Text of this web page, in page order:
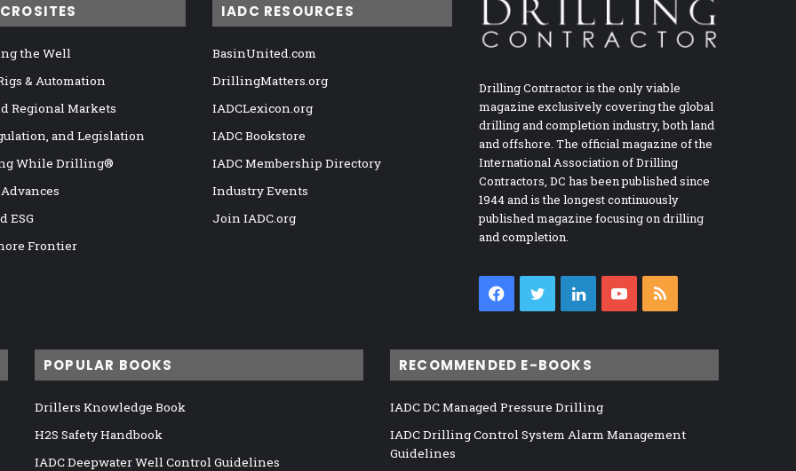
the Well
& Automation
Regional Markets
and Legislation
While Drilling®
ESG
Frontier
IADC RESOURCES
BasinUnited.com
DrillingMatters.org
IADCLexicon.org
IADC Bookstore
IADC Membership Directory
Industry Events
Join IADC.org
Drilling Contractor is the only viable
magazine exclusively covering the global
drilling and completion industry, both land
and offshore. The official magazine of the
International Association of Drilling
Contractors, DC has been published since
1944 and is the longest continuously
published magazine focusing on drilling
and completion.
Facebook
TwitterLinkedInYouTube
POPULAR BOOKS
Drillers Knowledge Book
H2S Safety Handbook
IADC Deepwater Well Control Guidelines
RECOMMENDED E-BOOKS
IADC DC Managed Pressure Drilling
IADC Drilling Control System Alarm Management
Guidelines